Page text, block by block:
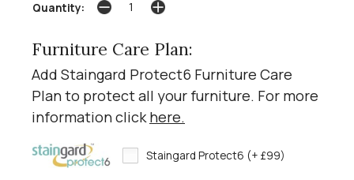
Quantity:
Furniture Care Plan:
Add Staingard Protect6 Furniture Care
Plan to protect all your furniture. For more
information click here.
Staingard Protect6 (+ £99)